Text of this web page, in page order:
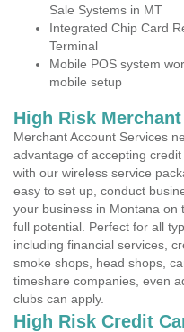
Sale Systems in MT
Integrated Chip Card
Terminal
Mobile POS system
mobile setup
High Risk
Merchant Account Services
advantage of accepting
with our wireless service
easy to set up, conduct
your business in Montana
full potential. Perfect for all
including financial services,
smoke shops, head shops,
timeshare companies, even
clubs can apply.
High Risk Credit